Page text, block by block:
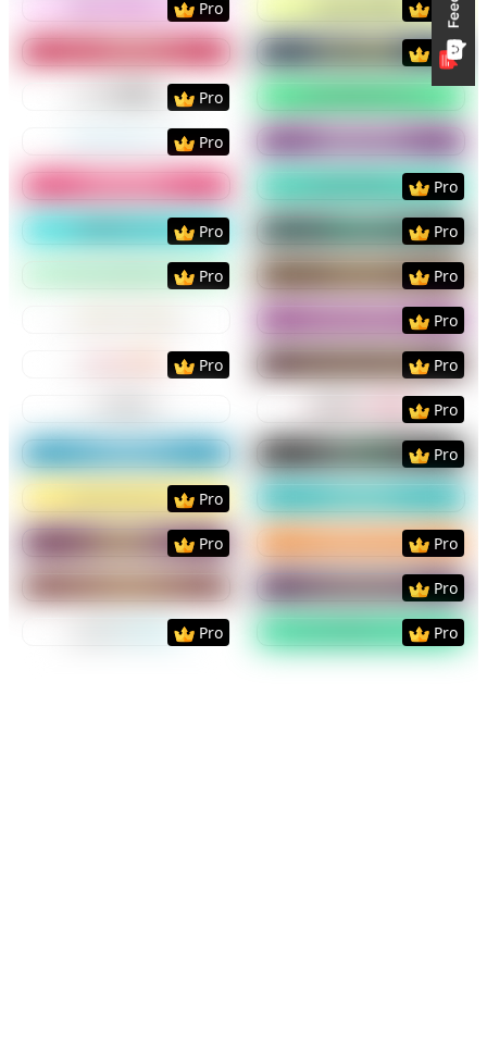
Pro Pro
PreviewUse Template PreviewUse
Pro
PreviewUse Template
Pro
Preview Use
PreviewUse Template
Pro
PreviewUse
PreviewUse Template PreviewUse
Pro
PreviewUse Template
Pro
PreviewUse
Pro
PreviewUse Template
Pro
PreviewUse
Pro
PreviewUse
Pro
PreviewUse Template
Pro
PreviewUse
Pro
PreviewUse
Pro
PreviewUse Template PreviewUse
Pro
PreviewUse Template
Pro
PreviewUse Template
Pro
PreviewUse
Pro
PreviewUse
Pro
PreviewUse Template
Pro
PreviewUse
Pro